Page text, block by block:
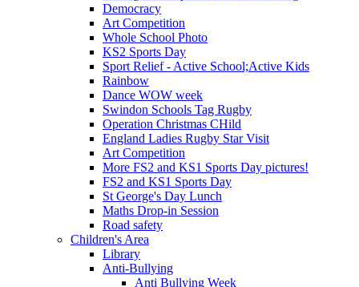
Democracy
Art Competition
Whole School Photo
KS2 Sports Day
Sport Relief - Active School;Active Kids
Rainbow
Dance WOW week
Swindon Schools Tag Rugby
Operation Christmas CHild
England Ladies Rugby Star Visit
Art Competition
More FS2 and KS1 Sports Day pictures!
FS2 and KS1 Sports Day
St George's Day Lunch
Maths Drop-in Session
Road safety
Children's Area
Library
Anti-Bullying
Anti Bullying Week